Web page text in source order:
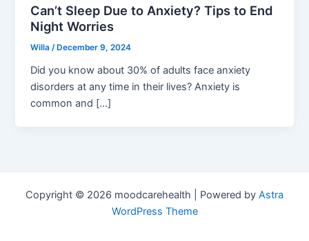
Can’t Sleep Due to Anxiety? Tips to End
Night Worries
Willa/ December 9, 2024
Did you know about 30% of adults face anxiety
disorders at any time in their lives? Anxiety is
common and […]
Copyright © 2026 moodcarehealth | Powered by Astra
WordPress Theme